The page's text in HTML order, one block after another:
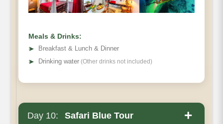
Meals & Drinks:
➤
Breakfast & Lunch & Dinner
➤ Drinking water (Other drinks not included)
Day 10: Safari Blue Tour +